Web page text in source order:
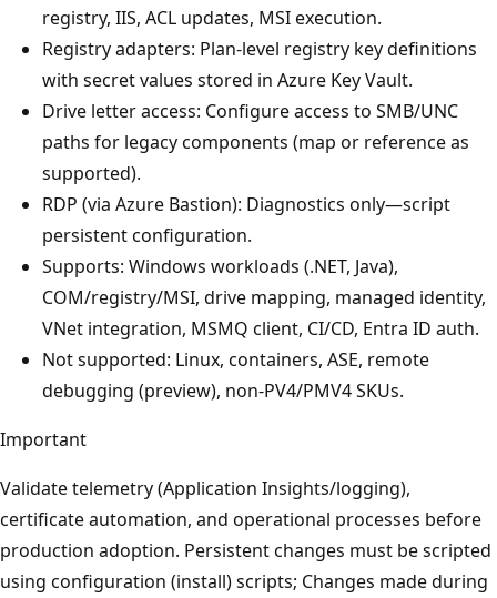
registry, IIS, ACL updates, MSI execution.
Registry adapters: Plan-level registry key definitions
with secret values stored in Azure Key Vault.
Drive letter access: Configure access to SMB/UNC
paths for legacy components (map or reference as
supported).
RDP (via Azure Bastion): Diagnostics only—script
persistent configuration.
Supports: Windows workloads (.NET, Java),
COM/registry/MSI, drive mapping, managed identity,
VNet integration, MSMQ client, CI/CD, Entra ID auth.
Not supported: Linux, containers, ASE, remote
debugging (preview), non-PV4/PMV4 SKUs.
Important
Validate telemetry (Application Insights/logging),
certificate automation, and operational processes before
production adoption. Persistent changes must be scripted
using configuration (install) scripts; Changes made during